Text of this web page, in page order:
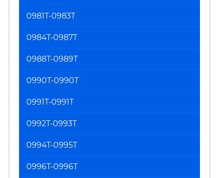
0981T-0983T
0984T-0987T
0988T-0989T
0990T-0990T
0991T-0991T
0992T-0993T
0994T-0995T
0996T-0996T